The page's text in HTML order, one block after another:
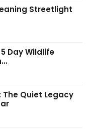
Streetlight
Day Wildlife
The Quiet Legacy